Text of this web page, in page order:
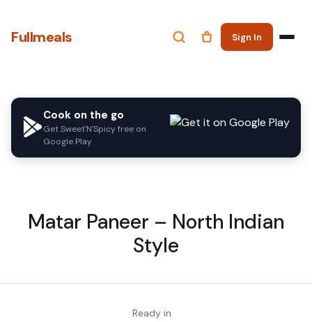
Fullmeals Sign In
Cook on the go
Get Sweet'N'Spicy free on
Google Play
Matar Paneer – North Indian
Style
Ready in